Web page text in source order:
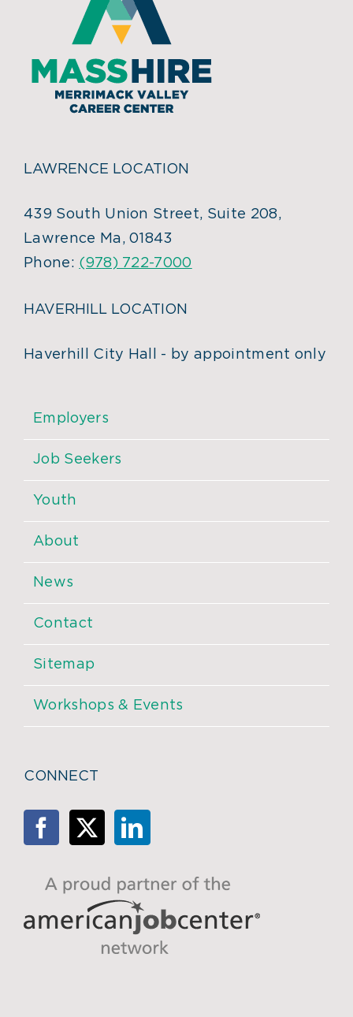
LAWRENCE LOCATION
439 South Union Street, Suite 208,
Lawrence Ma, 01843
Phone: (978) 722-7000
HAVERHILL LOCATION
Haverhill City Hall - by appointment only
Employers
Job Seekers
Youth
About
News
Contact
Sitemap
Workshops & Events
CONNECT